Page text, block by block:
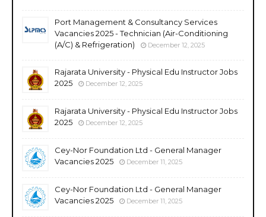
Port Management & Consultancy Services
Vacancies 2025 - Technician (Air-Conditioning
(A/C) & Refrigeration)
December 12, 2025
Rajarata University - Physical Edu Instructor Jobs
2025
December 12, 2025
Rajarata University - Physical Edu Instructor Jobs
2025
December 12, 2025
Cey-Nor Foundation Ltd - General Manager
Vacancies 2025
December 11, 2025
Cey-Nor Foundation Ltd - General Manager
Vacancies 2025
December 11, 2025